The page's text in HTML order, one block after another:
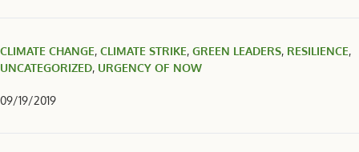
CLIMATE CHANGE, CLIMATE STRIKE, GREEN LEADERS, RESILIENCE,
UNCATEGORIZED, URGENCY OF NOW
09/19/2019